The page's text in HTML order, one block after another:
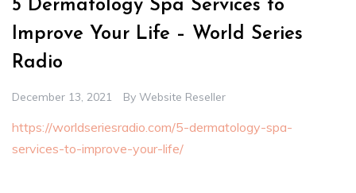
5 Dermatology Spa Services to
Improve Your Life – World Series
Radio
December 13, 2021 By Website Reseller
https://worldseriesradio.com/5-dermatology-spa-
services-to-improve-your-life/